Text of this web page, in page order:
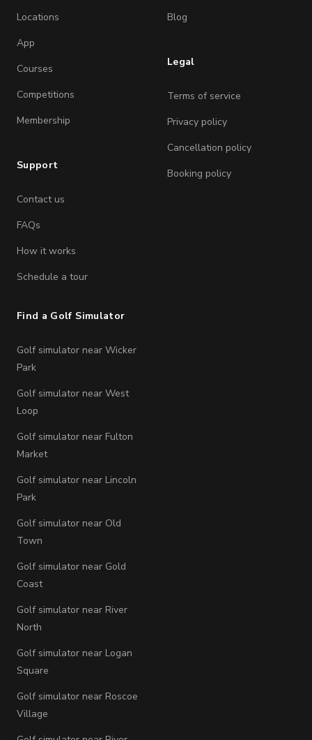
Locations
App
Courses
Competitions
Membership
Support
Contact us
FAQs
How it works
Schedule a tour
Blog
Legal
Terms of service
Privacy policy
Cancellation policy
Booking policy
Find a Golf Simulator
Golf simulator near Wicker
Park
Golf simulator near West
Loop
Golf simulator near Fulton
Market
Golf simulator near Lincoln
Park
Golf simulator near Old
Town
Golf simulator near Gold
Coast
Golf simulator near River
North
Golf simulator near Logan
Square
Golf simulator near Roscoe
Village